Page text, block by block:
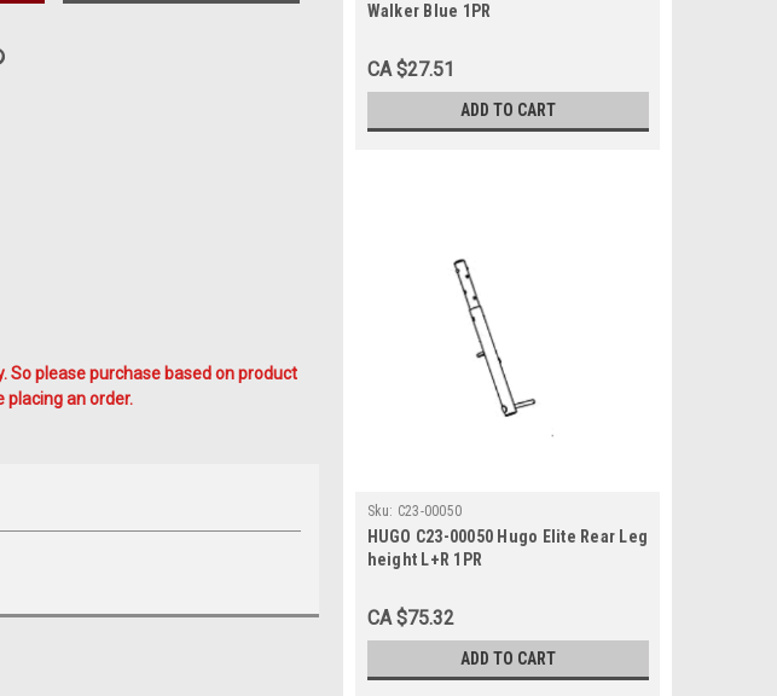
please purchase based on product
placing an order.
Walker Blue 1PR
CA $27.51
ADD TO CART
Sku: C23-00050
HUGO C23-00050 Hugo Elite Rear Leg
height L+R 1PR
CA $75.32
ADD TO CART